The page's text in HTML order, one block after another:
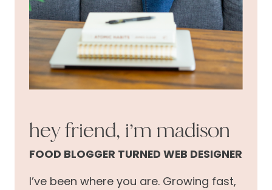
hey friend, i’m madison
FOOD BLOGGER TURNED WEB DESIGNER
I’ve been where you are. Growing fast,